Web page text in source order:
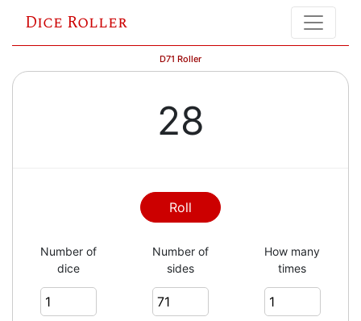
Dice Roller
D71 Roller
28
Roll
Number of
dice
Number of
sides
How many
times